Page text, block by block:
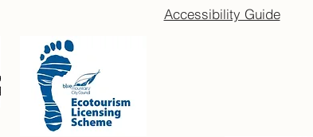
Accessibility Guide